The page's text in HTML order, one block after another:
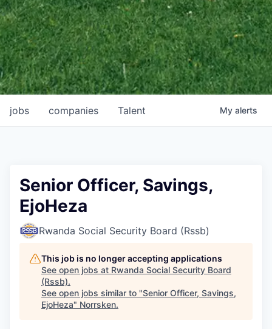
jobs companies Talent My alerts
Senior Officer, Savings,
EjoHeza
Rwanda Social Security Board (Rssb)
This job is no longer accepting applications
See open jobs at Rwanda Social Security Board
(Rssb).
See open jobs similar to "Senior Officer, Savings,
EjoHeza" Norrsken.